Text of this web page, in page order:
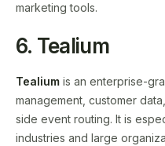
marketing tools.
6. Tealium
Tealium is an enterprise-
management, customer
side event routing. It is
industries and large